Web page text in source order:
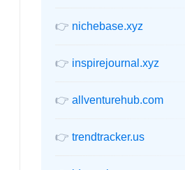
👉 nichebase.xyz
👉 inspirejournal.xyz
👉 allventurehub.com
👉 trendtracker.us